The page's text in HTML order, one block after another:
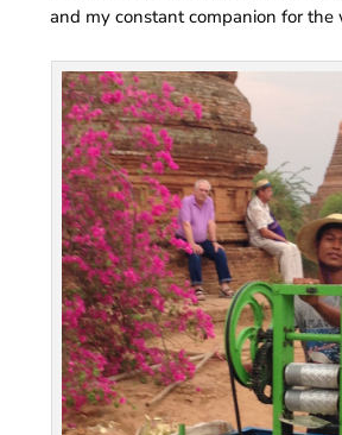
and my constant companion for the